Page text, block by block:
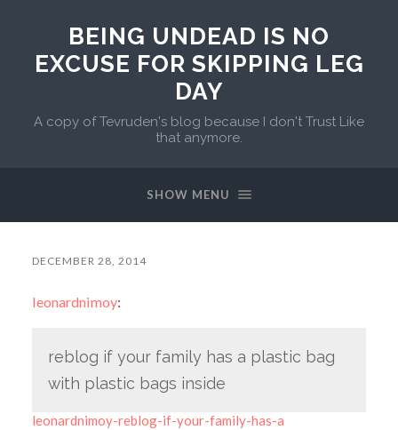
BEING UNDEAD IS NO
EXCUSE FOR SKIPPING LEG
DAY
A copy of Tevruden's blog because I don't Trust Like
that anymore.
SHOW MENU
DECEMBER 28, 2014
leonardnimoy:
reblog if your family has a plastic bag
with plastic bags inside
leonardnimoy-reblog-if-your-family-has-a